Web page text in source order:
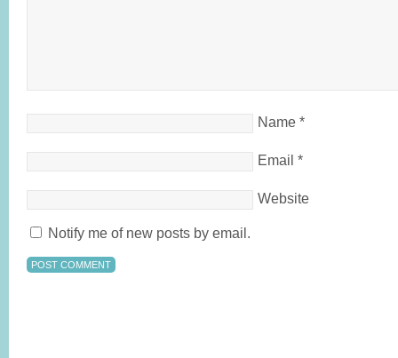
Name *
Email *
Website
Notify me of new posts by email.